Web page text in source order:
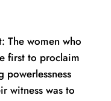
The women who
first to proclaim
powerlessness
witness was to